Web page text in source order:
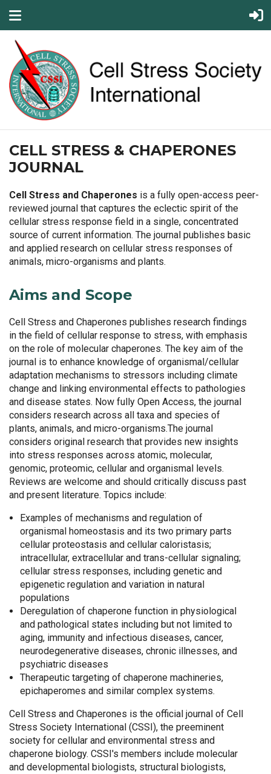
CELL STRESS & CHAPERONES
JOURNAL
Cell Stress and Chaperones is a fully open-access peer-
reviewed journal that captures the eclectic spirit of the
cellular stress response field in a single, concentrated
source of current information. The journal publishes basic
and applied research on cellular stress responses of
animals, micro-organisms and plants.
Aims and Scope
Cell Stress and Chaperones publishes research findings
in the field of cellular response to stress, with emphasis
on the role of molecular chaperones. The key aim of the
journal is to enhance knowledge of organismal/cellular
adaptation mechanisms to stressors including climate
change and linking environmental effects to pathologies
and disease states. Now fully Open Access, the journal
considers research across all taxa and species of
plants, animals, and micro-organisms.The journal
considers original research that provides new insights
into stress responses across atomic, molecular,
genomic, proteomic, cellular and organismal levels.
Reviews are welcome and should critically discuss past
and present literature. Topics include:
Examples of mechanisms and regulation of
organismal homeostasis and its two primary parts
cellular proteostasis and cellular caloristasis;
intracellular, extracellular and trans-cellular signaling;
cellular stress responses, including genetic and
epigenetic regulation and variation in natural
populations
Deregulation of chaperone function in physiological
and pathological states including but not limited to
aging, immunity and infectious diseases, cancer,
neurodegenerative diseases, chronic illnesses, and
psychiatric diseases
Therapeutic targeting of chaperone machineries,
epichaperomes and similar complex systems.
Cell Stress and Chaperones is the official journal of Cell
Stress Society International (CSSI), the preeminent
society for cellular and environmental stress and
chaperone biology. CSSI's members include molecular
and developmental biologists, structural biologists,